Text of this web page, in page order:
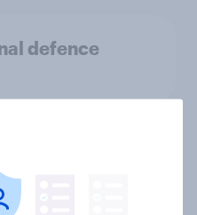
defence
see as the